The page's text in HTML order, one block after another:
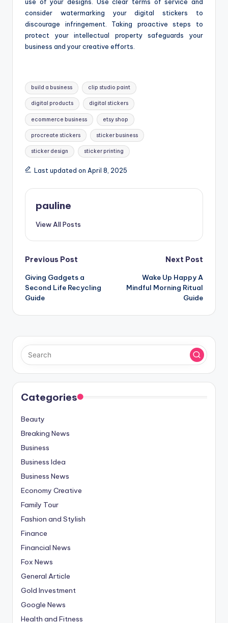
consider watermarking your digital stickers to
discourage infringement. Taking proactive steps to
protect your intellectual property safeguards your
business and your creative efforts.
Tags:
build a business clip studio paint
digital products digital stickers
ecommerce business etsy shop
procreate stickers sticker business
sticker design sticker printing
Last updated on April 8, 2025
pauline
View All Posts
Post
navigation
Previous Post
Giving Gadgets a
Second Life Recycling
Guide
Next Post
Wake Up Happy A
Mindful Morning Ritual
Guide
Categories
Beauty
Breaking News
Business
Business Idea
Business News
Economy Creative
Family Tour
Fashion and Stylish
Finance
Financial News
Fox News
General Article
Gold Investment
Google News
Health and Fitness